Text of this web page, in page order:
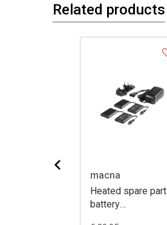
Related products
macna
Heated spare part
battery